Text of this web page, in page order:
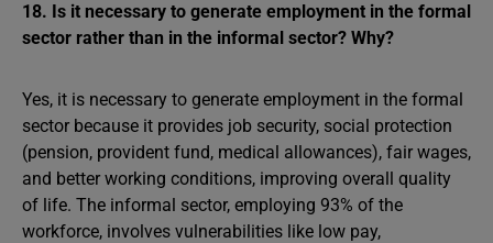
18. Is it necessary to generate employment in the formal
sector rather than in the informal sector? Why?
Yes, it is necessary to generate employment in the formal
sector because it provides job security, social protection
(pension, provident fund, medical allowances), fair wages,
and better working conditions, improving overall quality
of life. The informal sector, employing 93% of the
workforce, involves vulnerabilities like low pay,